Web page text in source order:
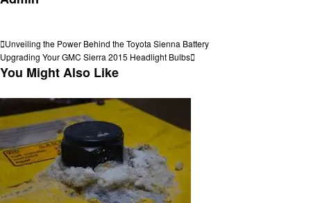
Post
navigation
Previous
Post
Unveiling the Power Behind the Toyota Sienna Battery
Next
Post
Upgrading Your GMC Sierra 2015 Headlight Bulbs
You Might Also Like